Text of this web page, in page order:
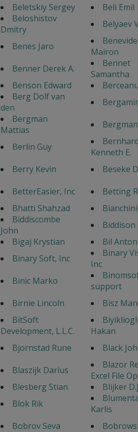
Beletskiy Sergey
Beli Emil
Beloshistov
Dmitry
Belyaev
Benes Jaro
Mairon
Benner Derek A.
Bennet
Samantha
Benson Edward
Berg Dolf van
den
Bergman
Mattias
Berlin Guy
Kenneth E.
Berry Kevin
Beseke
BetterEasier, Inc
Betting
Bhatti Shahzad
Biddiscombe
John
Biddison
Bigaj Krystian
Bil Anton
Binary Soft, Inc
Binary
Inc
Binic Marko
support
Birnie Lincoln
Bisz
BitSoft
Development, L.L.C.
Hakan
Bjornstad Rune
Black
Blaszijk Darius
Blazor
Excel File
Blesberg Stian
Blijker
Blok Rik
Karlis
Bobrov Seva